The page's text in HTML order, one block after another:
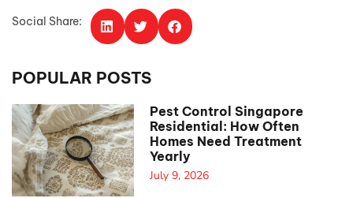
Social Share:
POPULAR POSTS
Pest Control Singapore
Residential: How Often
Homes Need Treatment
Yearly
July 9, 2026